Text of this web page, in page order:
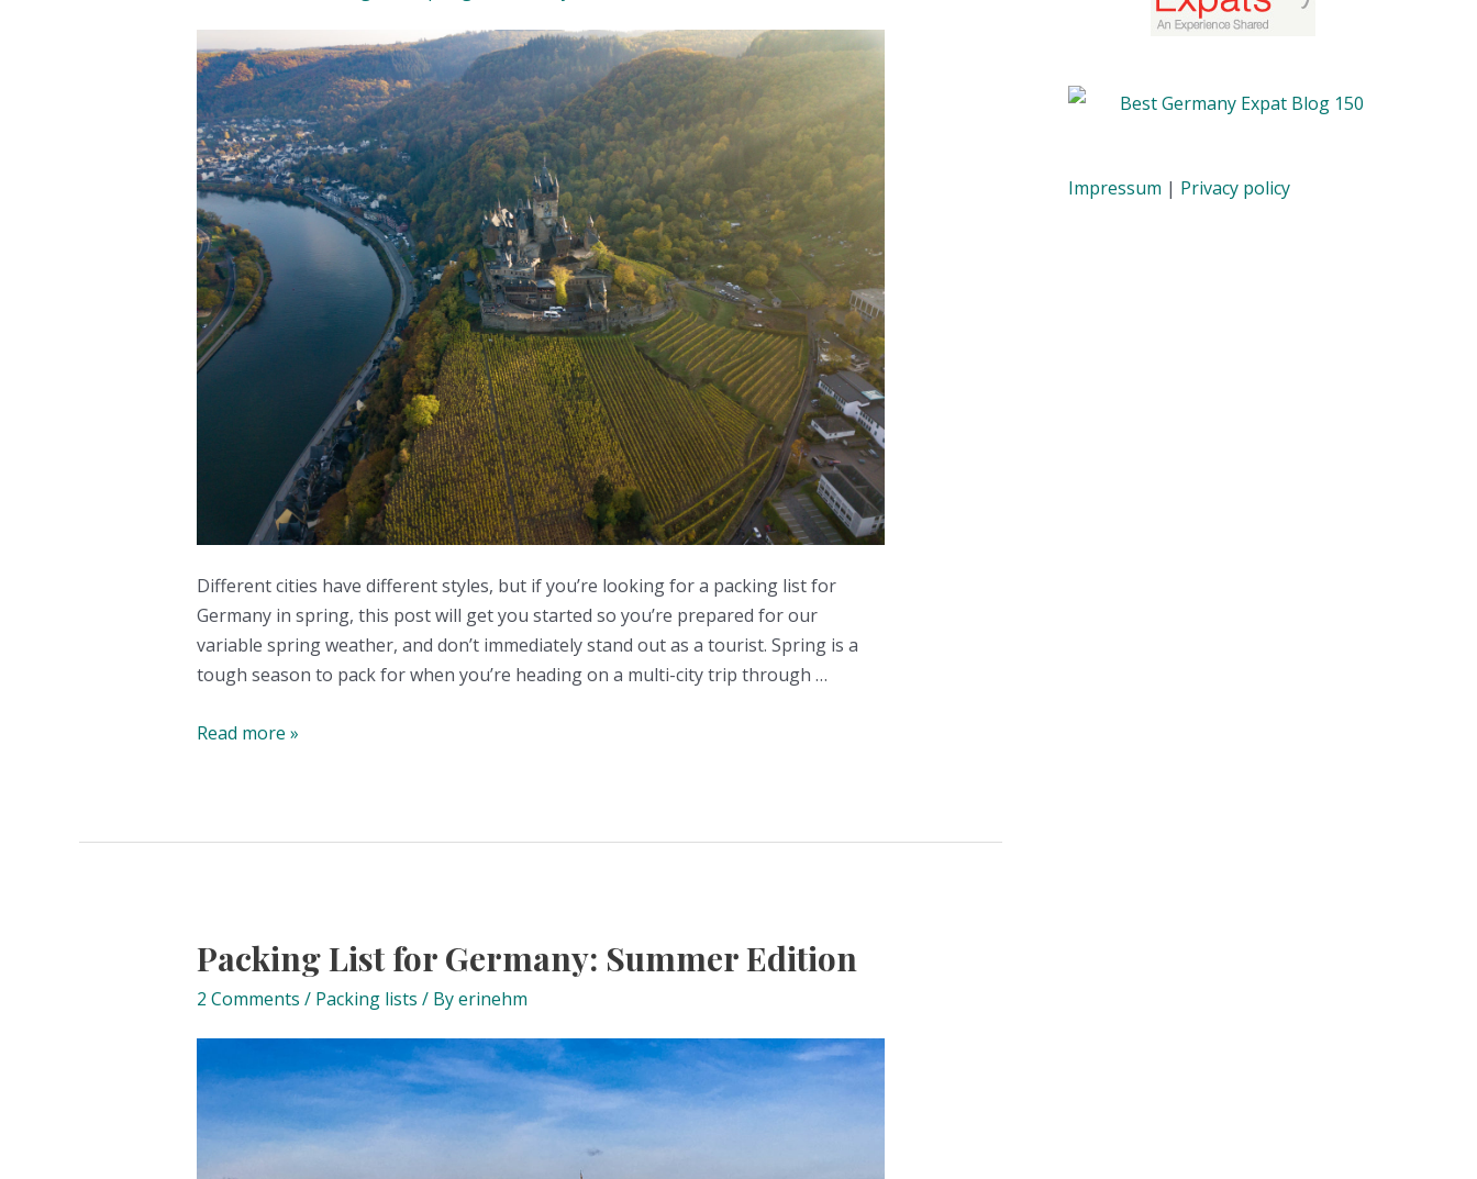
list
Different cities have different styles, but if you’re looking for a packing list for
Germany in spring, this post will get you started so you’re prepared for our
variable spring weather, and don’t immediately stand out as a tourist. Spring is a
tough season to pack for when you’re heading on a multi-city trip through …
Packing
in
Read more »
Packing List for Germany: Summer Edition
2 Comments / Packing lists / Byerinehm
Impressum | Privacy policy